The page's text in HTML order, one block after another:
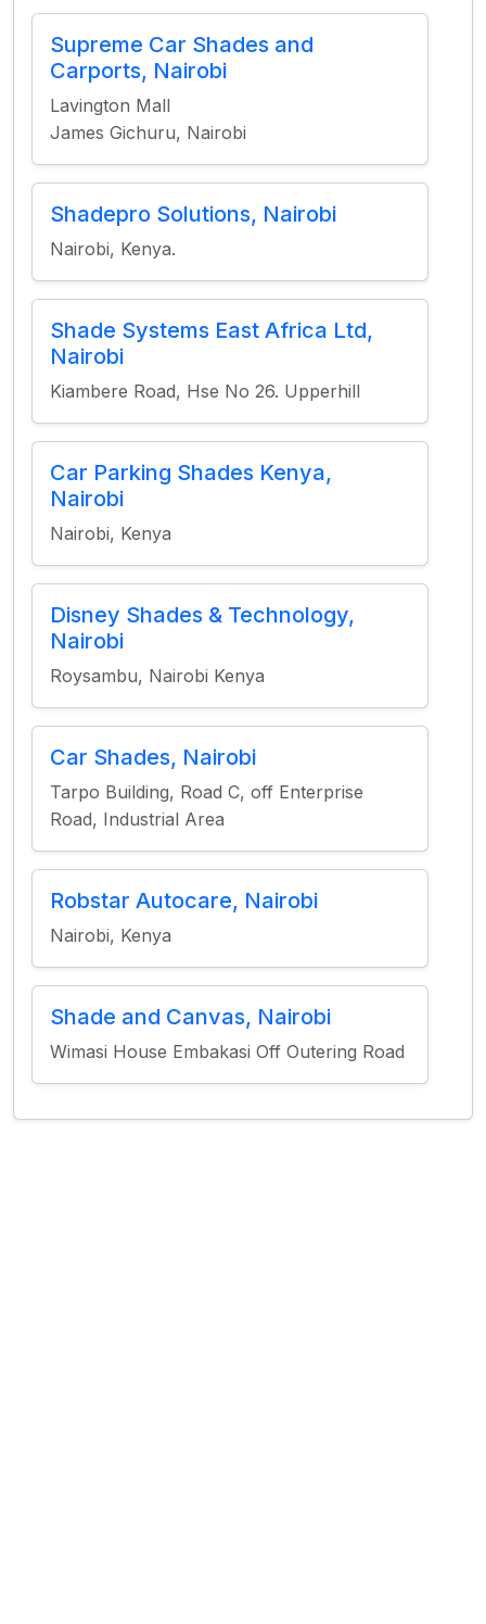
Supreme Car Shades and
Carports, Nairobi
Lavington Mall
James Gichuru, Nairobi
Shadepro Solutions, Nairobi
Nairobi, Kenya.
Shade Systems East Africa Ltd,
Nairobi
Kiambere Road, Hse No 26. Upperhill
Car Parking Shades Kenya,
Nairobi
Nairobi, Kenya
Disney Shades & Technology,
Nairobi
Roysambu, Nairobi Kenya
Car Shades, Nairobi
Tarpo Building, Road C, off Enterprise
Road, Industrial Area
Robstar Autocare, Nairobi
Nairobi, Kenya
Shade and Canvas, Nairobi
Wimasi House Embakasi Off Outering Road